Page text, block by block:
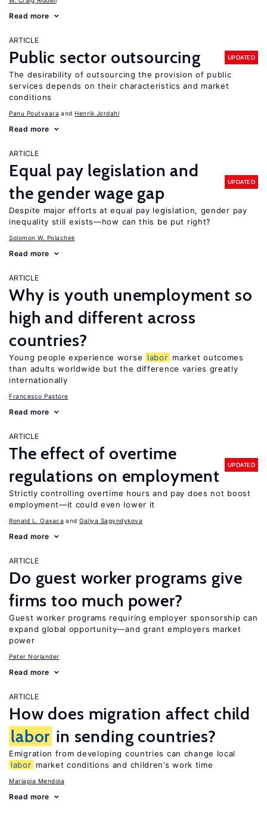
Read more
ARTICLE
Public sector outsourcing UPDATED
The desirability of outsourcing the provision of public
services depends on their characteristics and market
conditions
Panu Poutvaara Henrik Jordahl
Read more
ARTICLE
Equal pay legislation and
the gender wage gap
UPDATED
Despite major efforts at equal pay legislation, gender pay
inequality still exists—how can this be put right?
Solomon W. Polachek
Read more
ARTICLE
Why is youth unemployment so
high and different across
countries?
Young people experience worse labor market outcomes
than adults worldwide but the difference varies greatly
internationally
Francesco Pastore
Read more
ARTICLE
The effect of overtime
regulations on employment
UPDATED
Strictly controlling overtime hours and pay does not boost
employment—it could even lower it
Ronald L. Oaxaca Galiya Sagyndykova
Read more
ARTICLE
Do guest worker programs give
firms too much power?
Guest worker programs requiring employer sponsorship can
expand global opportunity—and grant employers market
power
Peter Norlander
Read more
ARTICLE
How does migration affect child
labor in sending countries?
Emigration from developing countries can change local
labor market conditions and children’s work time
Mariapia Mendola
Read more